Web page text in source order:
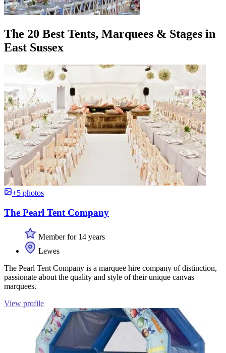
The 20 Best Tents, Marquees & Stages in
East Sussex
+5 photos
The Pearl Tent Company
Member for 14 years
Lewes
The Pearl Tent Company is a marquee hire company of distinction,
passionate about the quality and style of their unique canvas
marquees.
View profile